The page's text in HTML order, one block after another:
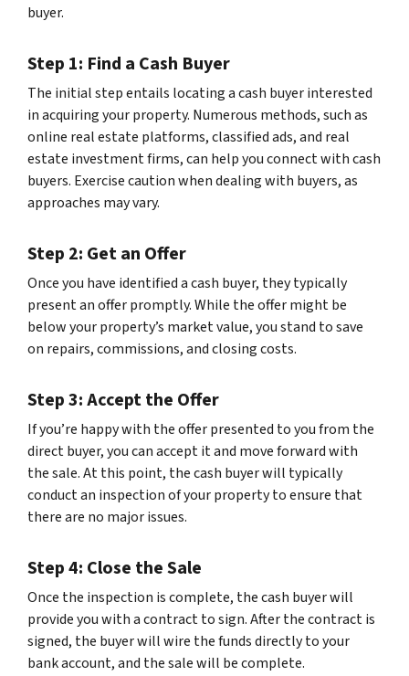
buyer.
Step 1: Find a Cash Buyer
The initial step entails locating a cash buyer interested
in acquiring your property. Numerous methods, such as
online real estate platforms, classified ads, and real
estate investment firms, can help you connect with cash
buyers. Exercise caution when dealing with buyers, as
approaches may vary.
Step 2: Get an Offer
Once you have identified a cash buyer, they typically
present an offer promptly. While the offer might be
below your property’s market value, you stand to save
on repairs, commissions, and closing costs.
Step 3: Accept the Offer
If you’re happy with the offer presented to you from the
direct buyer, you can accept it and move forward with
the sale. At this point, the cash buyer will typically
conduct an inspection of your property to ensure that
there are no major issues.
Step 4: Close the Sale
Once the inspection is complete, the cash buyer will
provide you with a contract to sign. After the contract is
signed, the buyer will wire the funds directly to your
bank account, and the sale will be complete.